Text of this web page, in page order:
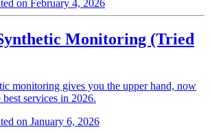
on February 4, 2026
Monitoring (Tried
monitoring gives you the upper hand, now
services in 2026.
on January 6, 2026